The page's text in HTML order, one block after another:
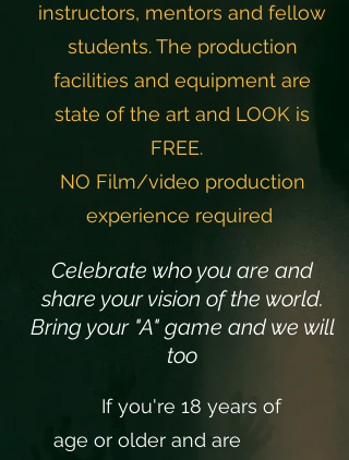
instructors, mentors and fellow
students. The production
facilities and equipment are
state of the art and LOOK is
FREE.
NO Film/video production
experience required
Celebrate who you are and
share your vision of the world.
Bring your "A" game and we will
too
If you're 18 years of
age or older and are